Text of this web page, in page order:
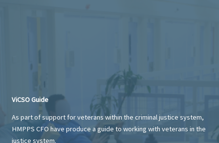
ViCSO Guide
As part of support for veterans within the criminal justice system,
HMPPS CFO have produce a guide to working with veterans in the
justice system.